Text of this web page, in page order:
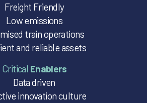
Freight Friendly
Low emissions
train operations
and reliable assets
Critical Enablers
Data driven
innovation culture